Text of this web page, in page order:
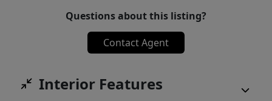
Questions about this listing?
Contact Agent
Interior Features